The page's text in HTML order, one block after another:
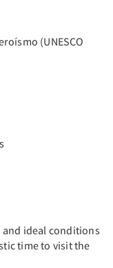
(UNESCO
ideal conditions
time to visit the